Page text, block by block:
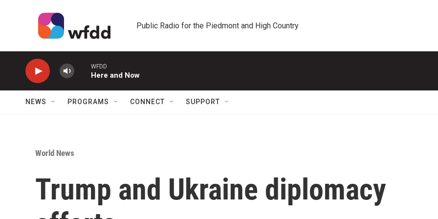
Public Radio for the Piedmont and High Country
WFDD
Here and Now
NEWS PROGRAMS CONNECT SUPPORT
World News
Trump and Ukraine diplomacy